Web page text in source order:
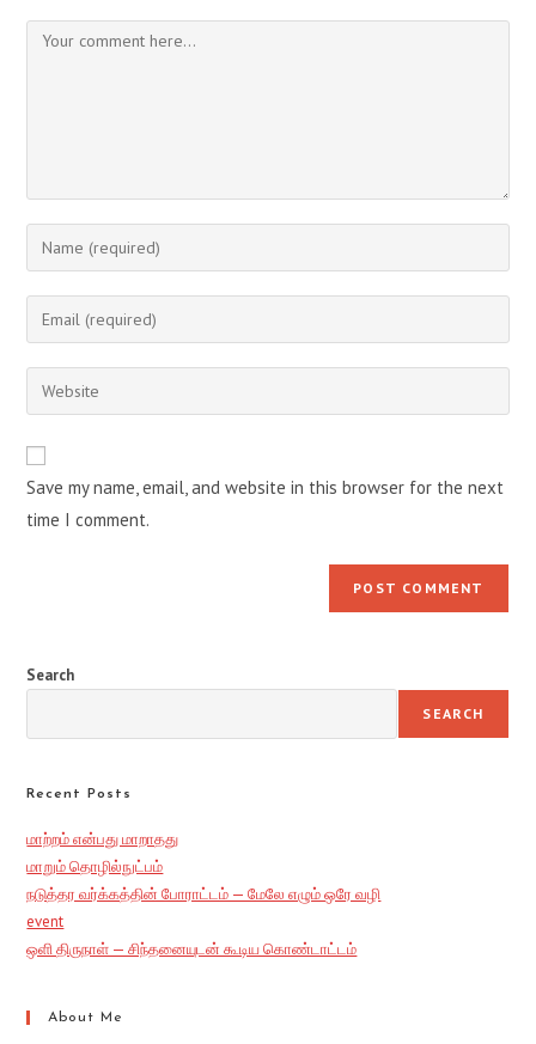
Comment
Enter
your
name
comment
Enter
your
email
address
Enter
your
URL
(optional)
Save my name, email, and website in this browser for the next
time I comment.
Search
SEARCH
Recent Posts
மாற்றம் என்பது மாறாதது
மாறும் தொழில்நுட்பம்
நடுத்தர வர்க்கத்தின் போராட்டம் — மேலே எழும் ஒரே வழி
event
ஒளி திருநாள் — சிந்தனையுடன் கூடிய கொண்டாட்டம்
About Me